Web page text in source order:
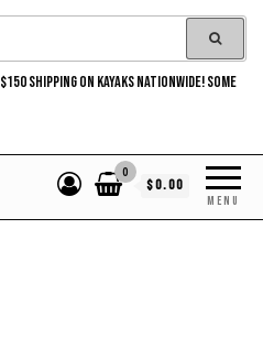
SHIPPING ON KAYAKS NATIONWIDE! SOME
MENU
0
$0.00